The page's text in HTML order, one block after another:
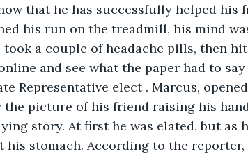
that he has successfully helped his
his run on the treadmill, his mind
a couple of headache pills, then
and see what the paper had to
Representative elect . Marcus,
the picture of his friend raising his
story. At first he was elated, but as
his stomach. According to the